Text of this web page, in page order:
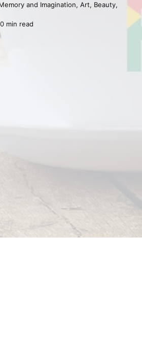
and Imagination, Art, Beauty,
min read